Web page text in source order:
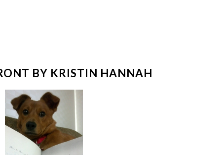
BY KRISTIN HANNAH